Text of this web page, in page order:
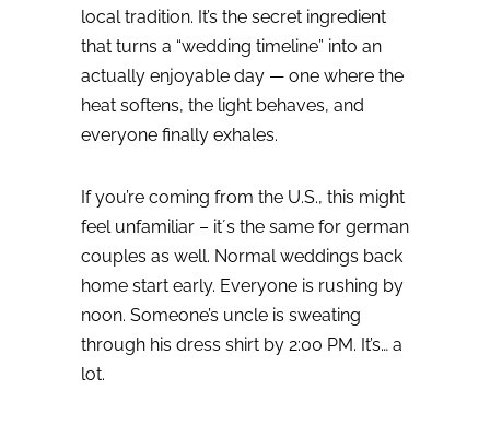
local tradition. It’s the secret ingredient
that turns a “wedding timeline” into an
actually enjoyable day — one where the
heat softens, the light behaves, and
everyone finally exhales.
If you’re coming from the U.S., this might
feel unfamiliar – it´s the same for german
couples as well. Normal weddings back
home start early. Everyone is rushing by
noon. Someone’s uncle is sweating
through his dress shirt by 2:00 PM. It’s… a
lot.